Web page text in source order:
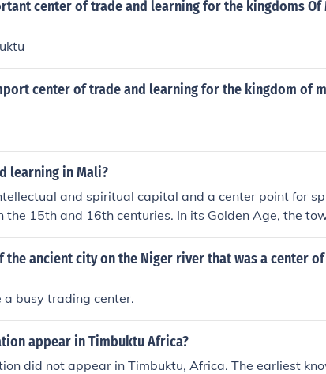
center of trade and learning for the kingdoms Of
center of trade and learning for the kingdom of
learning in Mali?
and spiritual capital and a center point for
the 15th and 16th centuries. In its Golden Age, the
extensive book trade established Timbuktu as a
the ancient city on the Niger river that was a center
a busy trading center.
appear in Timbuktu Africa?
did not appear in Timbuktu, Africa. The earliest